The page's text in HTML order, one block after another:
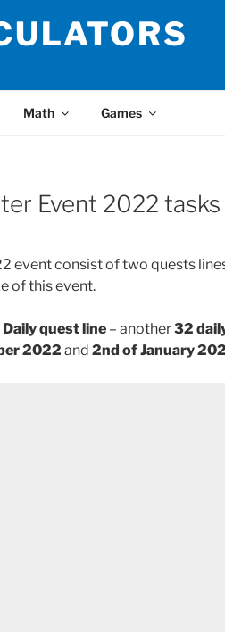
Math Games
Event 2022
event consist of two quests
of this event.
Daily quest line – another32
2022 and 2nd of January